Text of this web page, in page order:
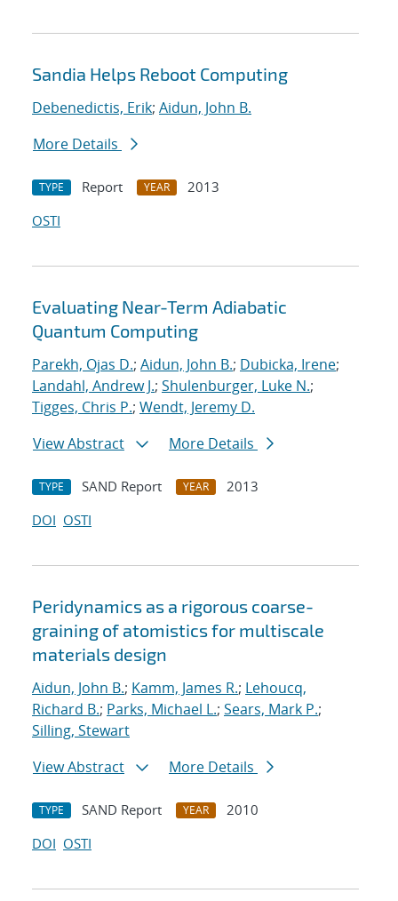
Sandia Helps Reboot Computing
Debenedictis, Erik; Aidun, John B.
More Details
TYPE Report YEAR
2013
OSTI
Evaluating Near-Term Adiabatic
Quantum Computing
Parekh, Ojas D.; Aidun, John B.; Dubicka, Irene;
Landahl, Andrew J.; Shulenburger, Luke N.;
Tigges, Chris P.; Wendt, Jeremy D.
View Abstract
More Details
TYPE SAND Report YEAR
2013
DOI OSTI
Peridynamics as a rigorous coarse-
graining of atomistics for multiscale
materials design
Aidun, John B.; Kamm, James R.; Lehoucq,
Richard B.; Parks, Michael L.; Sears, Mark P.;
Silling, Stewart
View Abstract
More Details
TYPE SAND Report YEAR
2010
DOI OSTI